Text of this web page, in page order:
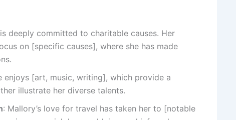
deeply committed to charitable causes. Her
on [specific causes], where she has made
enjoys [art, music, writing], which provide a
illustrate her diverse talents.
: Mallory’s love for travel has taken her to [notable